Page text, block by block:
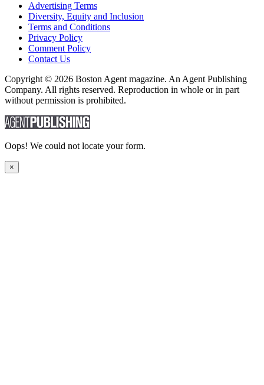
Advertising Terms
Diversity, Equity and Inclusion
Terms and Conditions
Privacy Policy
Comment Policy
Contact Us
Copyright © 2026 Boston Agent magazine. An Agent Publishing
Company. All rights reserved. Reproduction in whole or in part
without permission is prohibited.
Oops! We could not locate your form.
×